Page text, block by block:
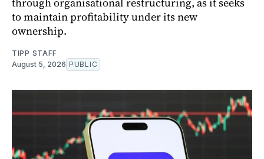
to maintain profitability under its new
ownership.
TIPP STAFF
August 5, 2026 PUBLIC